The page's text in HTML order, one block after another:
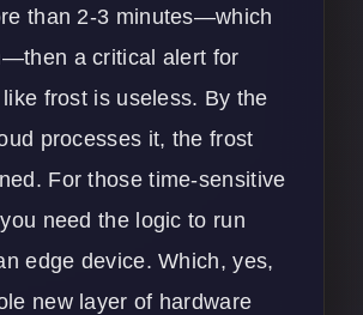
than 2-3 minutes—which
a critical alert for
frost is useless. By the
processes it, the frost
For those time-sensitive
need the logic to run
edge device. Which, yes,
new layer of hardware